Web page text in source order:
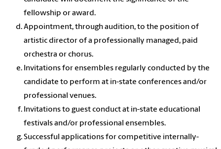
fellowship or award.
Appointment, through audition, to the position of
artistic director of a professionally managed, paid
orchestra or chorus.
Invitations for ensembles regularly conducted by the
candidate to perform at in-state conferences and/or
professional venues.
Invitations to guest conduct at in-state educational
festivals and/or professional ensembles.
Successful applications for competitive internally-